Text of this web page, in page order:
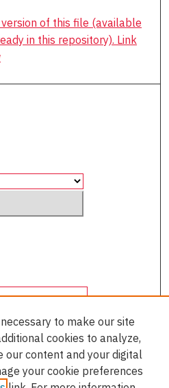
of this file (available
in this repository). Link
to make our site
cookies to analyze,
our content and your digital
your cookie preferences